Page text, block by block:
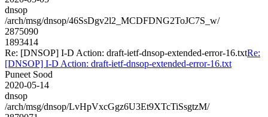
dnsop
/arch/msg/dnsop/46SsDgv2l2_MCDFDNG2ToJC7S_w/
2875090
1893414
Re: [DNSOP] I-D Action: draft-ietf-dnsop-extended-error-16.txtRe:
[DNSOP] I-D Action: draft-ietf-dnsop-extended-error-16.txt
Puneet Sood
2020-05-14
dnsop
/arch/msg/dnsop/LvHpVxcGgz6U3Et9XTcTiSsgtzM/